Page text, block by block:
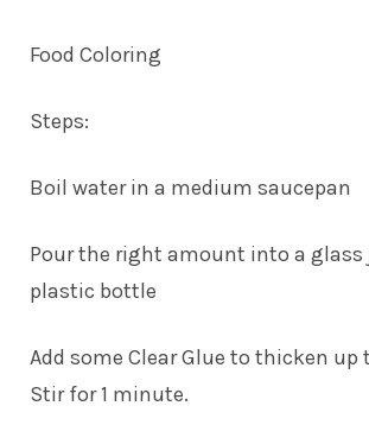
Food Coloring
Steps:
Boil water in a medium saucepan
Pour the right amount into a glass
plastic bottle
Add some Clear Glue to thicken up
Stir for 1 minute.